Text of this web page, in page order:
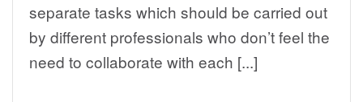
separate tasks which should be carried out
by different professionals who don’t feel the
need to collaborate with each [...]